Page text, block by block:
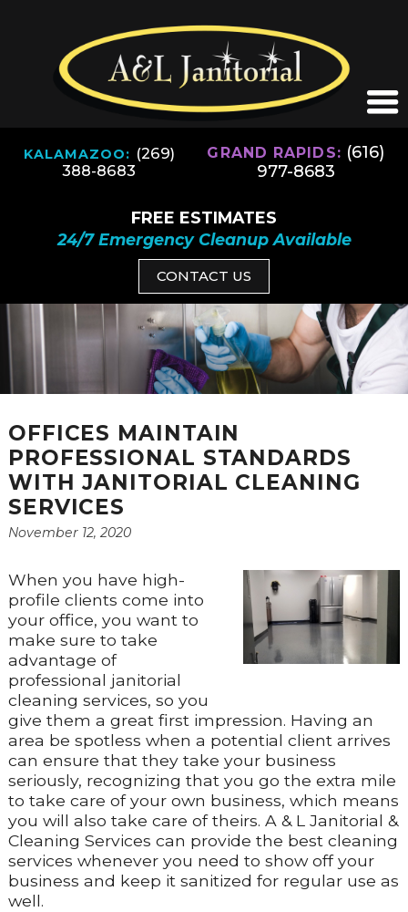
KALAMAZOO: (269)
388-8683
GRAND RAPIDS: (616)
977-8683
FREE ESTIMATES
24/7 Emergency Cleanup Available
CONTACT US
OFFICES MAINTAIN
PROFESSIONAL STANDARDS
WITH JANITORIAL CLEANING
SERVICES
November 12, 2020
When you have high-
profile clients come into
your office, you want to
make sure to take
advantage of
professional janitorial
cleaning services, so you
give them a great first impression. Having an
area be spotless when a potential client arrives
can ensure that they take your business
seriously, recognizing that you go the extra mile
to take care of your own business, which means
you will also take care of theirs. A & L Janitorial &
Cleaning Services can provide the best cleaning
services whenever you need to show off your
business and keep it sanitized for regular use as
well.